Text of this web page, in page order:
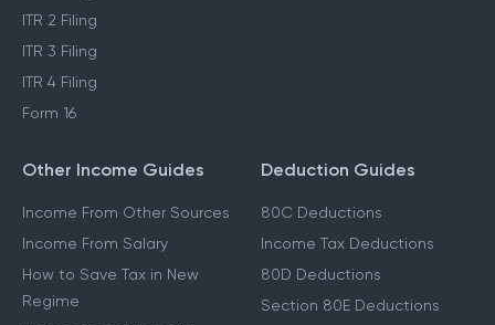
ITR 2 Filing
ITR 3 Filing
ITR 4 Filing
Form 16
Other Income Guides
Income From Other Sources
Income From Salary
How to Save Tax in New
Regime
Deduction Guides
80C Deductions
Income Tax Deductions
80D Deductions
Section 80E Deductions